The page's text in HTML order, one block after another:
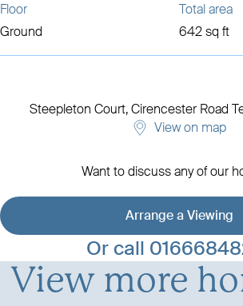
Floor
Ground
Total area
642 sq ft
Steepleton Court, Cirencester Road
View on map
Want to discuss any of our
Arrange a Viewing
Or call
View development details
View more